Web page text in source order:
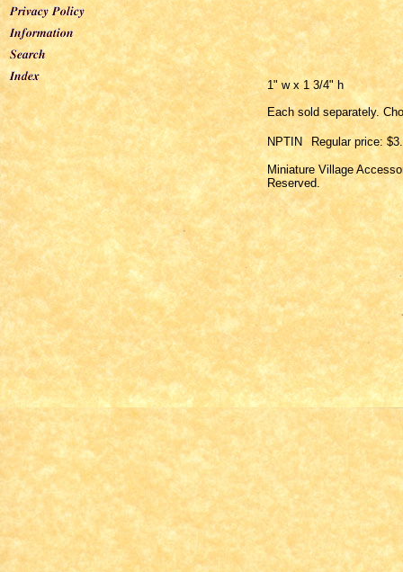
1" w x 1 3/4" h
Each sold separately.
NPTIN Regular price:
Miniature Village
Reserved.